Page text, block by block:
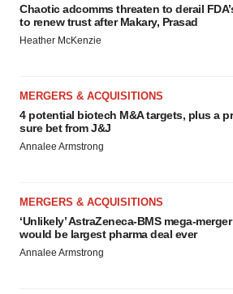
Chaotic adcomms threaten to derail
to renew trust after Makary, Prasad
Heather McKenzie
MERGERS & ACQUISITIONS
4 potential biotech M&A targets, plus a
sure bet from J&J
Annalee Armstrong
MERGERS & ACQUISITIONS
‘Unlikely’ AstraZeneca-BMS mega-merger
would be largest pharma deal ever
Annalee Armstrong